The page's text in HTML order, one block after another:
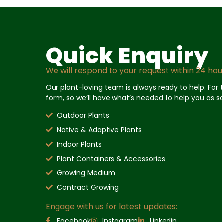
Quick Enquiry
We will respond to your request within 24
Our plant-loving team is always ready to help.
form, so we’ll have what’s needed to help you as
Outdoor Plants
Native & Adaptive Plants
Indoor Plants
Plant Containers & Accessories
Growing Medium
Contract Growing
Engage with us for latest updates: